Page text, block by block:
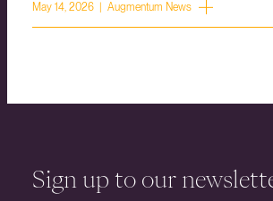
May 14, 2026 | Augmentum News
Sign up to our